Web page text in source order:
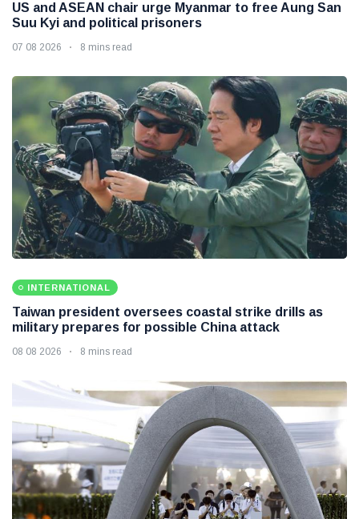
US and ASEAN chair urge Myanmar to free Aung San
Suu Kyi and political prisoners
07 08 2026 8 mins read
INTERNATIONAL
Taiwan president oversees coastal strike drills as
military prepares for possible China attack
08 08 2026 8 mins read